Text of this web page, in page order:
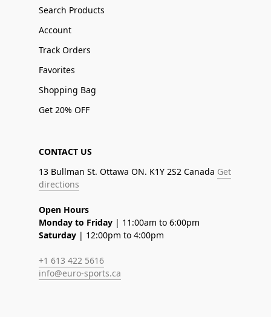
Search Products
Account
Track Orders
Favorites
Shopping Bag
Get 20% OFF
CONTACT US
13 Bullman St. Ottawa ON. K1Y 2S2 Canada Get
directions
Open Hours
Monday to Friday | 11:00am to 6:00pm
Saturday | 12:00pm to 4:00pm
+1 613 422 5616
info@euro-sports.ca